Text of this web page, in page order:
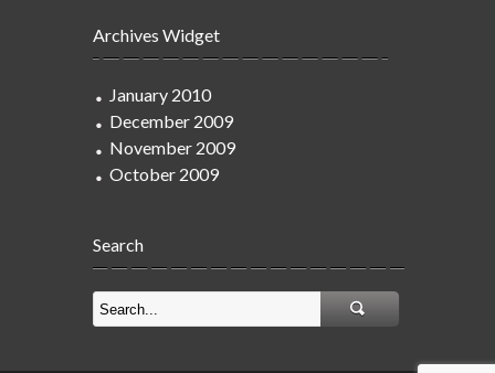
Archives Widget
January 2010
December 2009
November 2009
October 2009
Search